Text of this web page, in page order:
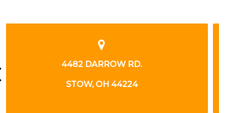
1 PARK WEST BLVD.
AKRON, OH 44320